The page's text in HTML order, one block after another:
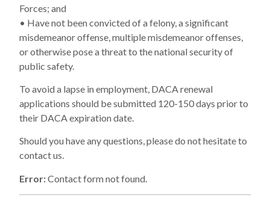
Forces; and
• Have not been convicted of a felony, a significant
misdemeanor offense, multiple misdemeanor offenses,
or otherwise pose a threat to the national security of
public safety.
To avoid a lapse in employment, DACA renewal
applications should be submitted 120-150 days prior to
their DACA expiration date.
Should you have any questions, please do not hesitate to
contact us.
Error:Contact form not found.